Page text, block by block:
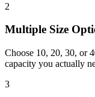
2
Multiple Size
Choose 10, 20, 30, or
capacity you actually
3